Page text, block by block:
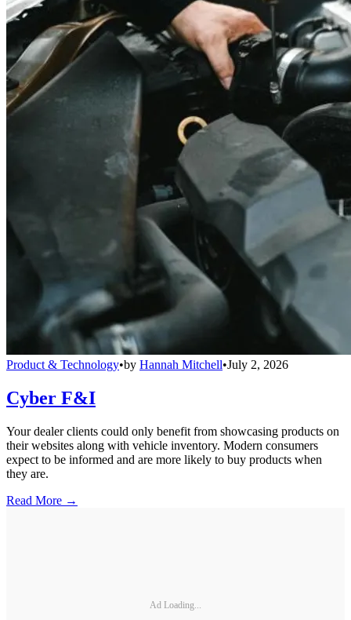
Product & Technology•by Hannah Mitchell•July 2, 2026
Cyber F&I
Your dealer clients could only benefit from showcasing products on
their websites along with vehicle inventory. Modern consumers
expect to be informed and are more likely to buy products when
they are.
Read More →
Ad Loading...